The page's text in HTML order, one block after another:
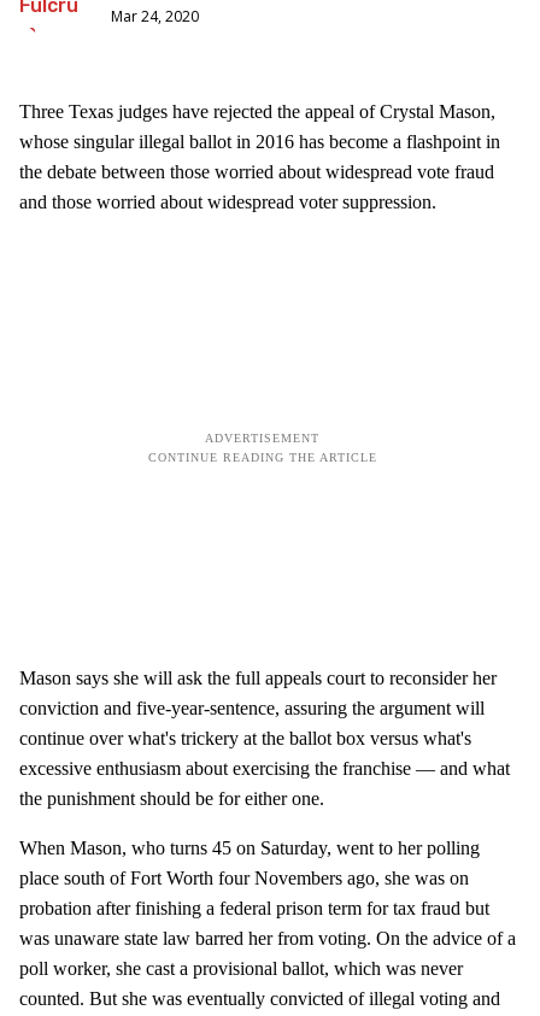
Mar 24, 2020
Three Texas judges have rejected the appeal of Crystal Mason,
whose singular illegal ballot in 2016 has become a flashpoint in
the debate between those worried about widespread vote fraud
and those worried about widespread voter suppression.
Mason says she will ask the full appeals court to reconsider her
conviction and five-year-sentence, assuring the argument will
continue over what's trickery at the ballot box versus what's
excessive enthusiasm about exercising the franchise — and what
the punishment should be for either one.
When Mason, who turns 45 on Saturday, went to her polling
place south of Fort Worth four Novembers ago, she was on
probation after finishing a federal prison term for tax fraud but
was unaware state law barred her from voting. On the advice of a
poll worker, she cast a provisional ballot, which was never
counted. But she was eventually convicted of illegal voting and